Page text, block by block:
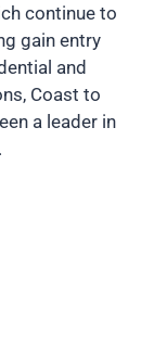
continue to
gain entry
and
Coast to
a leader in